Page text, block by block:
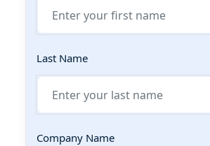
Last Name
Company Name